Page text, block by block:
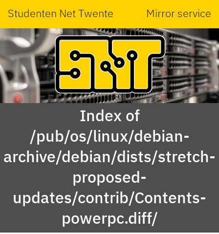
Studenten Net Twente Mirror service
Index of
/pub/os/linux/debian-
archive/debian/dists/stretch-
proposed-
updates/contrib/Contents-
powerpc.diff/